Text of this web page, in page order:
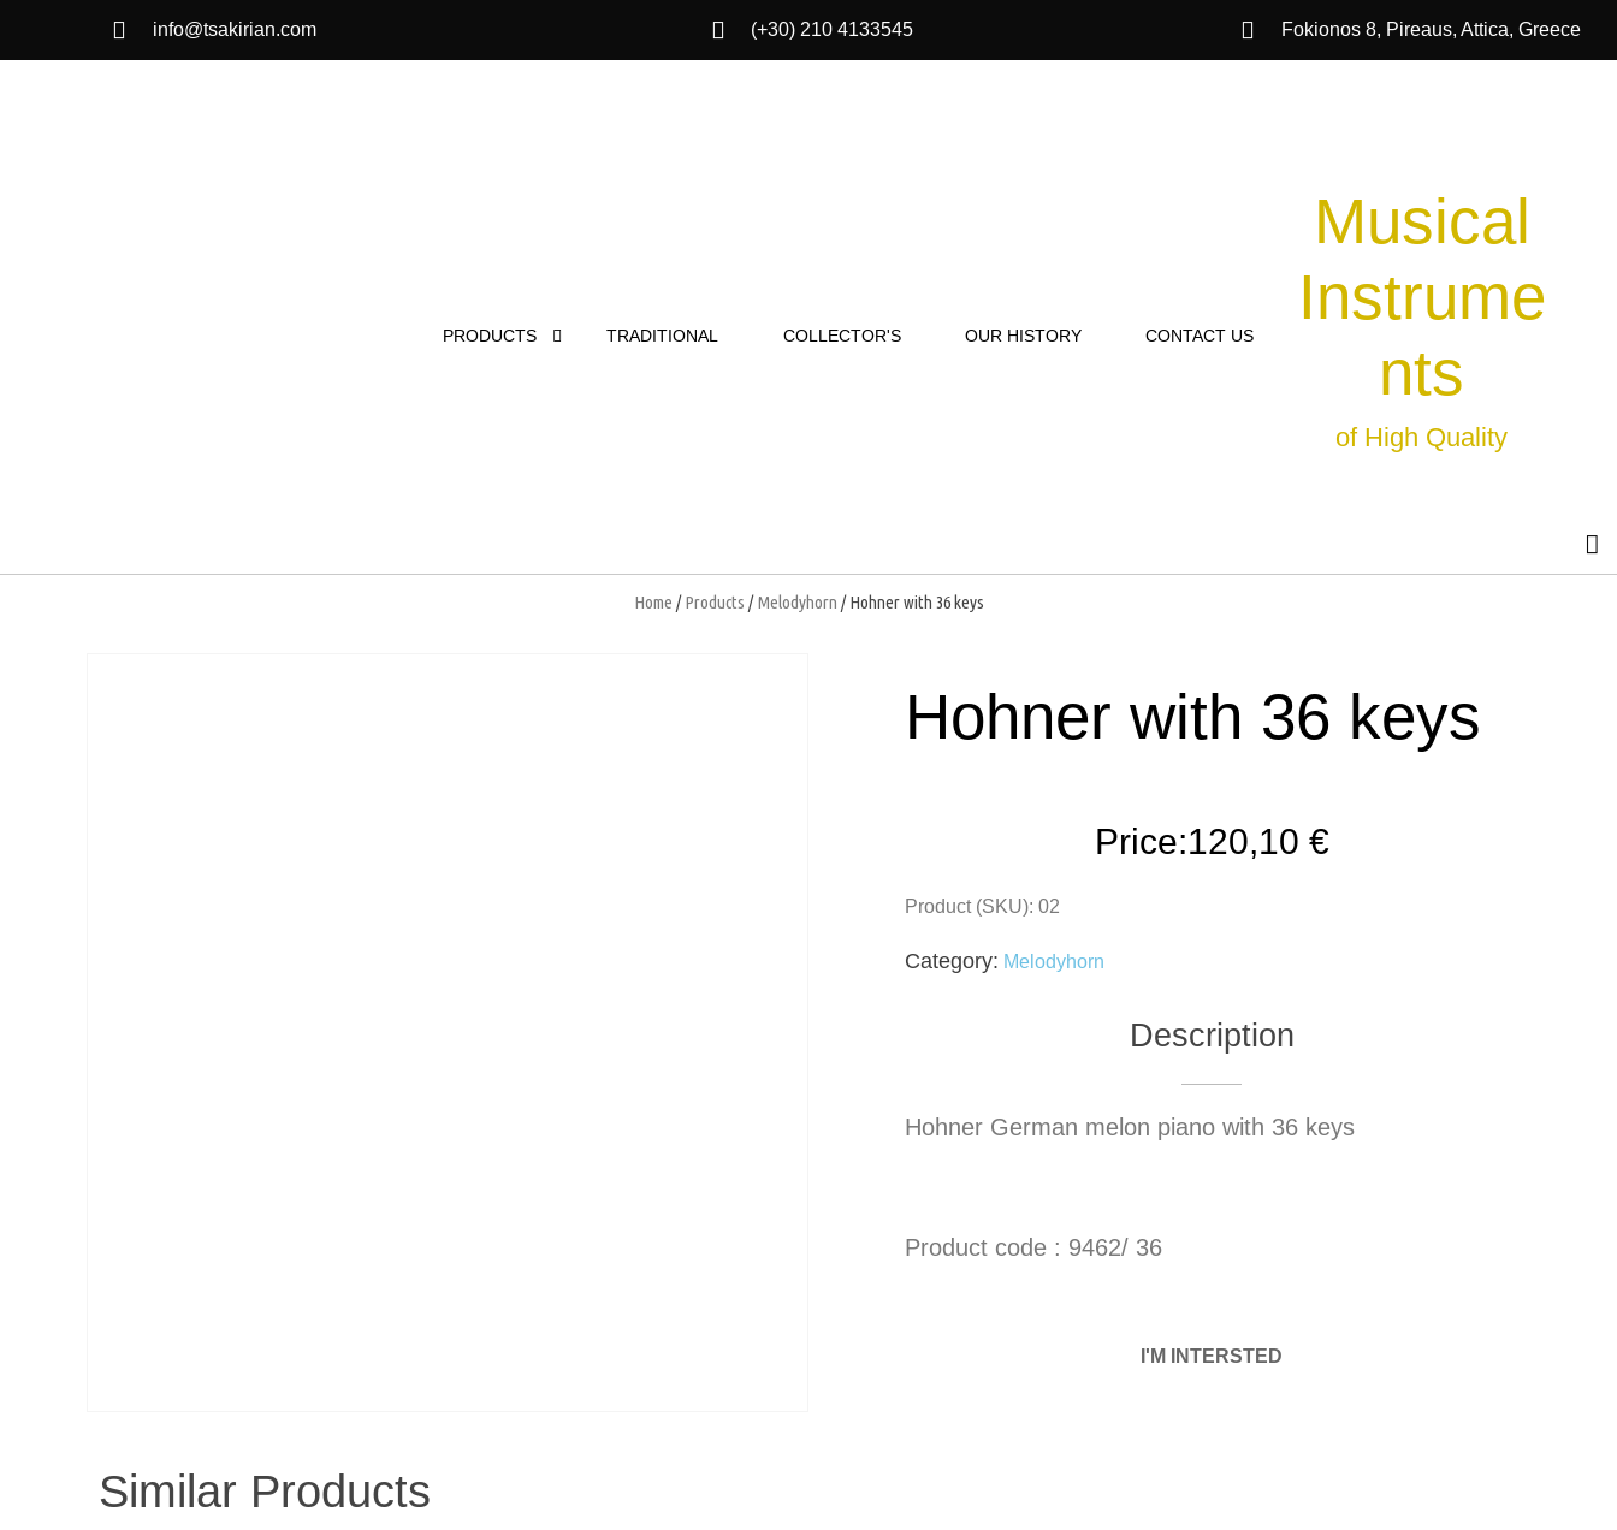
info@tsakirian.com (+30) 210 4133545 Fokionos 8, Pireaus, Attica, Greece
PRODUCTS TRADITIONAL COLLECTOR'S OUR HISTORY CONTACT US
Musical
Instrume
nts
of High Quality
Home /Products /Melodyhorn / Hohner with 36 keys
Hohner with 36 keys
Price:120,10 €
Product (SKU): 02
Category: Melodyhorn
Description
Hohner German melon piano with 36 keys
Product code : 9462/ 36
I'M INTERSTED
Similar Products